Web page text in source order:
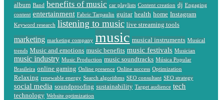
album Band benefits of music car playlists Content creation dj Engaging
content entertainment Fabric Tarpaulin guitar health home Instagram
Keyword research listening to music live streaming tools
marketing marketing company music musical instruments Musical
trends Music and emotions music benefits music festivals Musician
music industry Music Production music soundtracks Música Popular
Brasileira online gaming Online presence Online success Optimization
Relaxing renewable energy Search algorithms SEO consultant SEO strategy
social media soundproofing sustainability Target audience tech
technology Website optimization